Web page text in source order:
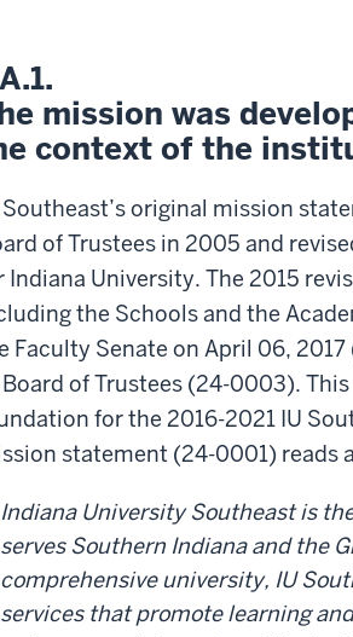
mission was
context of the
original mission
of Trustees in 2005 and
Indiana University. The 2015
the Schools and the
Faculty Senate on April 06,
Board of Trustees (24-0003).
for the 2016-2021 IU
statement (24-0001) reads
Indiana University Southeast is
serves Southern Indiana and the
comprehensive university, IU
services that promote learning